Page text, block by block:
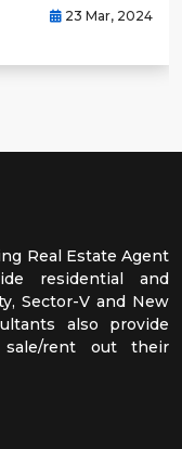
23 Mar, 2024
Real Estate Agent
residential and
Sector-V and New
also provide
rent out their